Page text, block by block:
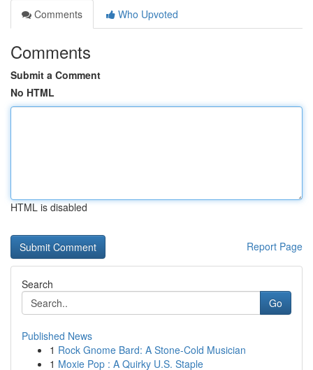
Comments
Who Upvoted
Comments
Submit a Comment
No HTML
HTML is disabled
Report Page
Search
Go
Published News
1 Rock Gnome Bard: A Stone-Cold Musician
1 Moxie Pop : A Quirky U.S. Staple